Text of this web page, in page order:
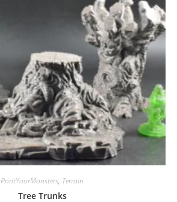
PrintYourMonsters, Terrain
Tree Trunks